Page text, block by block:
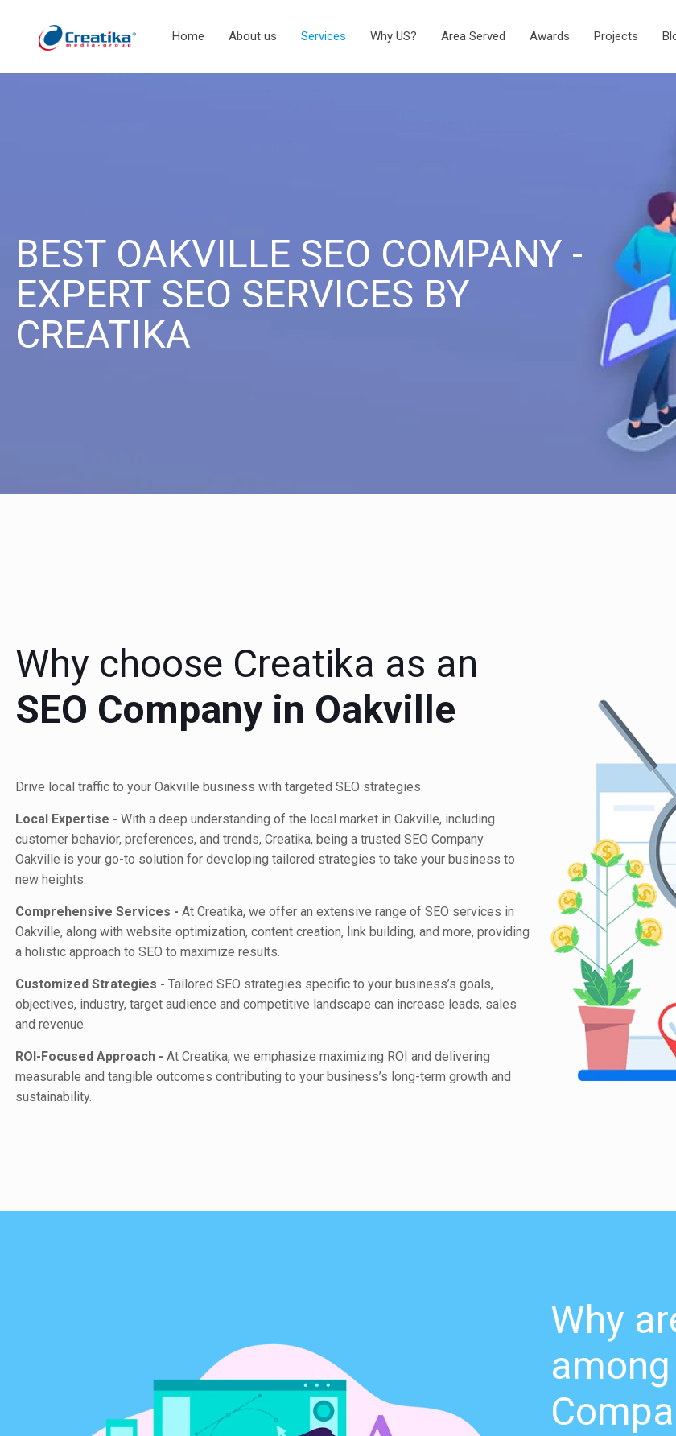
Home About us Services Why US? Area Served Awards Projects
BEST OAKVILLE SEO COMPANY -
EXPERT SEO SERVICES BY
CREATIKA
Why choose Creatika as an
SEO Company in Oakville
Drive local traffic to your Oakville business with targeted SEO strategies.
Local Expertise - With a deep understanding of the local market in Oakville, including
customer behavior, preferences, and trends, Creatika, being a trusted SEO Company
Oakville is your go-to solution for developing tailored strategies to take your business to
new heights.
Comprehensive Services - At Creatika, we offer an extensive range of SEO services in
Oakville, along with website optimization, content creation, link building, and more, providing
a holistic approach to SEO to maximize results.
Customized Strategies - Tailored SEO strategies specific to your business’s goals,
objectives, industry, target audience and competitive landscape can increase leads, sales
and revenue.
ROI-Focused Approach - At Creatika, we emphasize maximizing ROI and delivering
measurable and tangible outcomes contributing to your business’s long-term growth and
sustainability.
Why